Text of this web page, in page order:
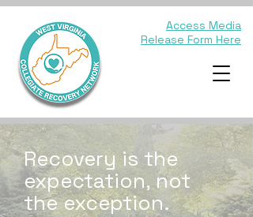
Access Media
Release Form Here
Recovery is the
expectation, not
the exception.